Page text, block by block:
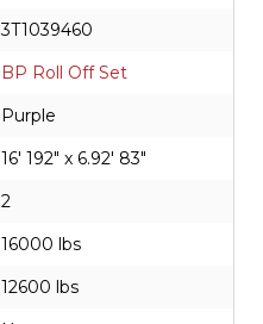
3T1039460
BP Roll Off Set
Purple
16' 192" x 6.92' 83"
2
16000 lbs
12600 lbs